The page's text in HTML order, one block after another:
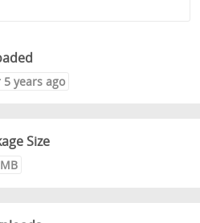
5 years ago
Size